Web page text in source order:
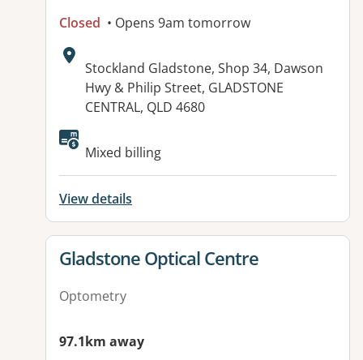
Closed • Opens 9am tomorrow
Address:
Stockland Gladstone, Shop 34, Dawson
Hwy & Philip Street, GLADSTONE
CENTRAL, QLD 4680
Available facilities:
Mixed billing
View details
View details for
Gladstone Optical Centre
Optometry
97.1km away